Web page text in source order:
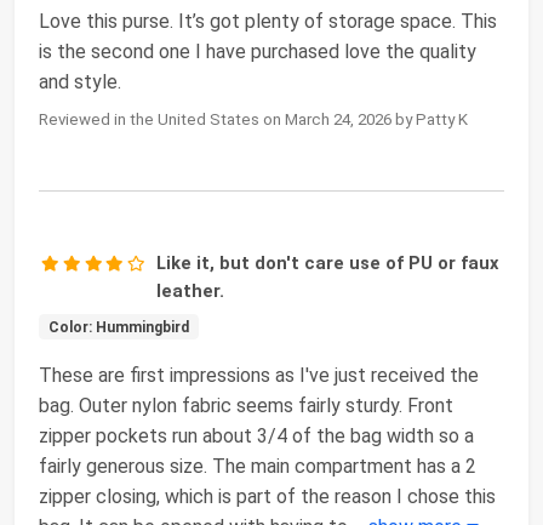
Love this purse. It’s got plenty of storage space. This
is the second one I have purchased love the quality
and style.
Reviewed in the United States on March 24, 2026 by Patty K
Like it, but don't care use of PU or faux
leather.
Color: Hummingbird
These are first impressions as I've just received the
bag. Outer nylon fabric seems fairly sturdy. Front
zipper pockets run about 3/4 of the bag width so a
fairly generous size. The main compartment has a 2
zipper closing, which is part of the reason I chose this